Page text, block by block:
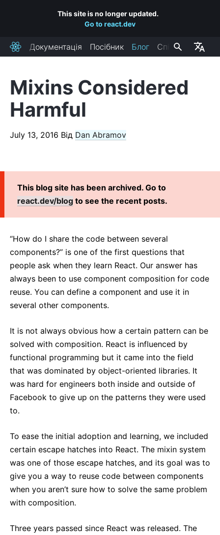
This site is no longer updated.
Go to react.dev
ReactДокументація Посібник Блог Спільнота
Mixins Considered
Harmful
July 13, 2016 Від Dan Abramov
This blog site has been archived. Go to
react.dev/blog to see the recent posts.
“How do I share the code between several
components?” is one of the first questions that
people ask when they learn React. Our answer has
always been to use component composition for code
reuse. You can define a component and use it in
several other components.
It is not always obvious how a certain pattern can be
solved with composition. React is influenced by
functional programming but it came into the field
that was dominated by object-oriented libraries. It
was hard for engineers both inside and outside of
Facebook to give up on the patterns they were used
to.
To ease the initial adoption and learning, we included
certain escape hatches into React. The mixin system
was one of those escape hatches, and its goal was to
give you a way to reuse code between components
when you aren’t sure how to solve the same problem
with composition.
Three years passed since React was released. The
RECENT POSTS
React Labs: What We've Been Working On – June 2022
How to Upgrade to React 18
Introducing Zero-Bundle-Size React Server Components
React v17.0
React v16.13.0
All posts ...